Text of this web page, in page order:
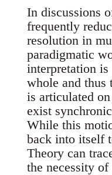
In discussions
frequently
resolution in
paradigmatic
interpretation
whole and thus
is articulated
exist
While this
back into itself
Theory can
the necessity